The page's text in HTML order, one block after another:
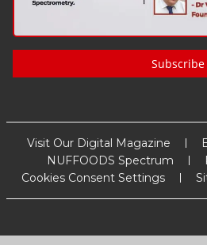
Subscribe
Visit Our Digital Magazine
NUFFOODS Spectrum
Cookies Consent Settings